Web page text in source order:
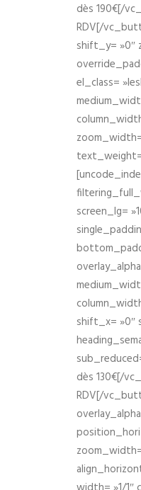
dès 190€[/
RDV[/
shift_y= »0″
el_class=
screen_lg=
shift_x= »0″
dès 130€[/
RDV[/